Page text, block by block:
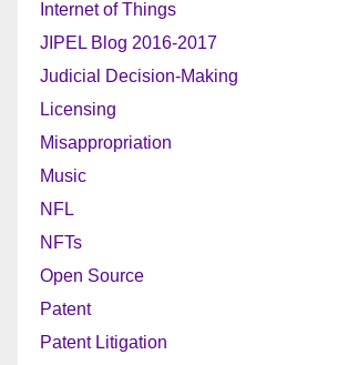
Internet of Things
JIPEL Blog 2016-2017
Judicial Decision-Making
Licensing
Misappropriation
Music
NFL
NFTs
Open Source
Patent
Patent Litigation